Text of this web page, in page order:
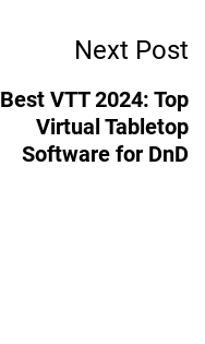
Next Post
Best VTT 2024: Top
Virtual Tabletop
Software for DnD